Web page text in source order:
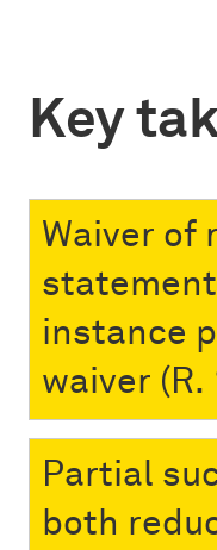
Key
Waiver of
instance
waiver (R.
Partial
both